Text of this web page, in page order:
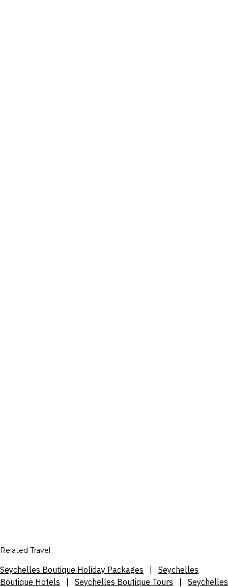
Related Travel
Seychelles Boutique Holiday Packages
Seychelles
Boutique Hotels
Seychelles Boutique Tours Seychelles